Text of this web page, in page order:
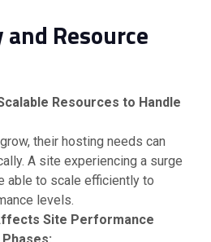
Resource
Resources to Handle
their hosting needs can
A site experiencing a surge
able to scale efficiently to
levels.
Site Performance